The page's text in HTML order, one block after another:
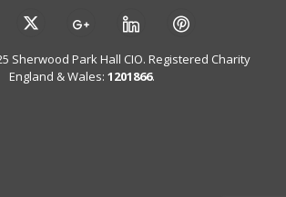
Sherwood Park Hall CIO. Registered Charity
England & Wales: 1201866.